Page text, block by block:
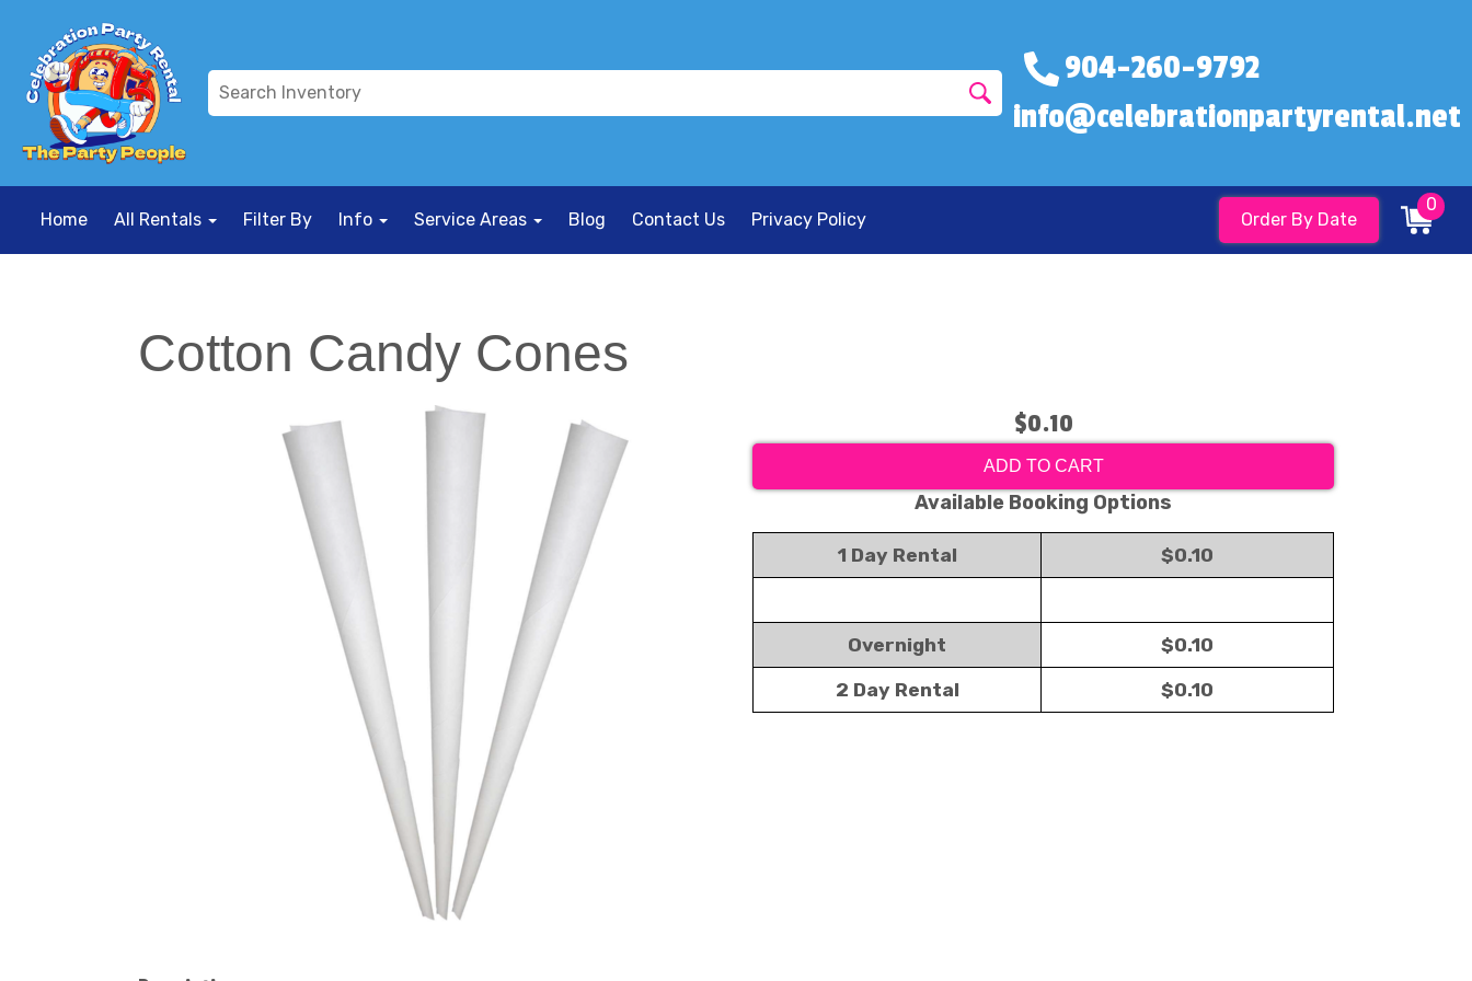
904-260-9792
info@celebrationpartyrental.net
Home All Rentals Filter By Info Service Areas Blog Contact Us Privacy Policy Order By Date
0
Cotton Candy Cones
$0.10
ADD TO CART
Available Booking Options
1 Day Rental $0.10
Overnight $0.10
2 Day Rental $0.10